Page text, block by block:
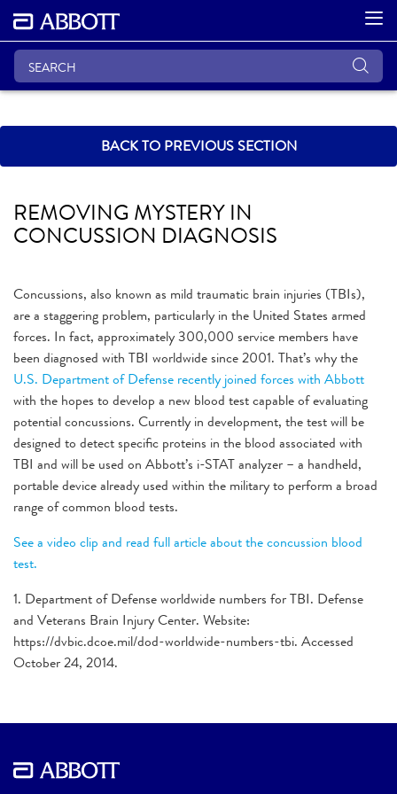
BACK TO PREVIOUS SECTION
REMOVING MYSTERY IN
CONCUSSION DIAGNOSIS
Concussions, also known as mild traumatic brain injuries (TBIs),
are a staggering problem, particularly in the United States armed
forces. In fact, approximately 300,000 service members have
been diagnosed with TBI worldwide since 2001. That’s why the
U.S. Department of Defense recently joined forces with Abbott
with the hopes to develop a new blood test capable of evaluating
potential concussions. Currently in development, the test will be
designed to detect specific proteins in the blood associated with
TBI and will be used on Abbott’s i-STAT analyzer – a handheld,
portable device already used within the military to perform a broad
range of common blood tests.
See a video clip and read full article about the concussion blood
test.
1. Department of Defense worldwide numbers for TBI. Defense
and Veterans Brain Injury Center. Website:
https://dvbic.dcoe.mil/dod-worldwide-numbers-tbi. Accessed
October 24, 2014.